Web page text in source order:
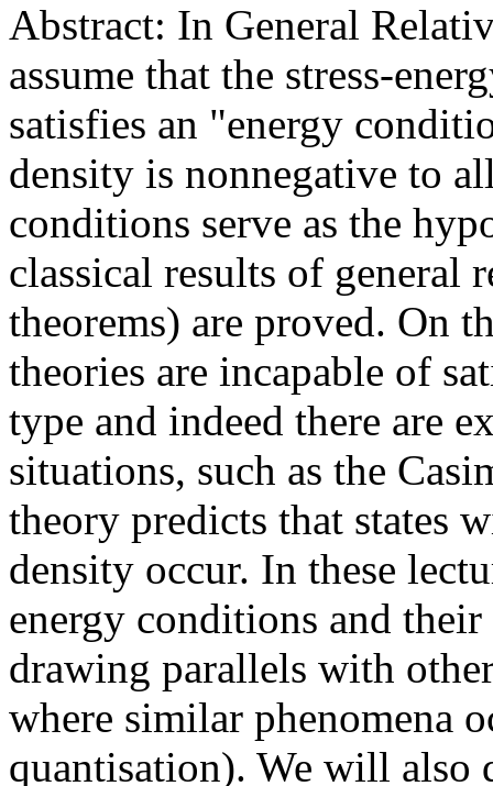
Abstract: In General
assume that the stress-
satisfies an "energy
density is nonnegative to
conditions serve as the
classical results of
theorems) are proved. On
theories are incapable of
type and indeed there are
situations, such as the
theory predicts that states
density occur. In these
energy conditions and
drawing parallels with
where similar phenomena
quantisation). We will also